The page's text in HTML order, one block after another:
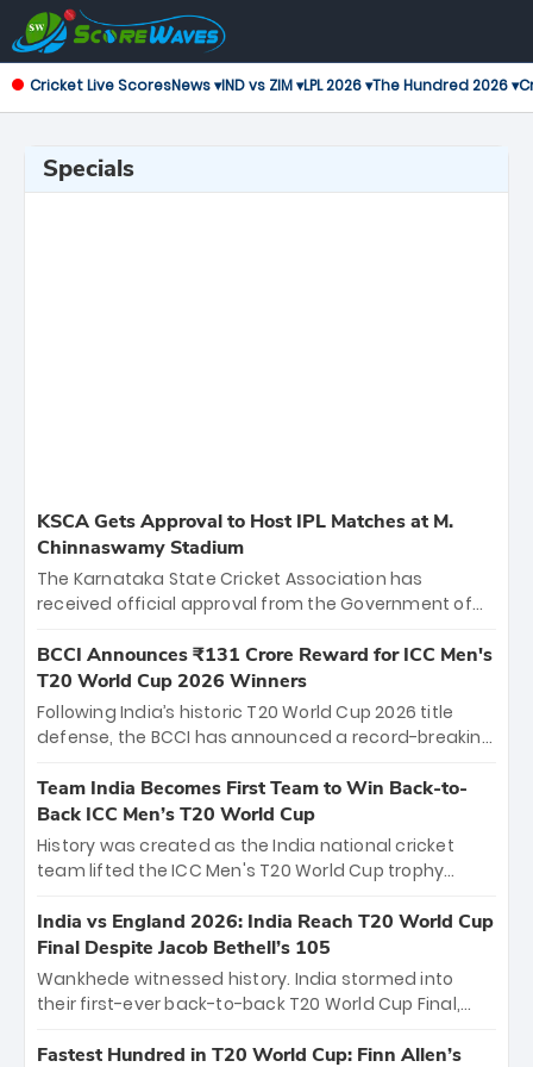
Cricket Live ScoresNews ▾IND vs ZIM ▾LPL 2026 ▾The Hundred 2026 ▾
Specials
KSCA Gets Approval to Host IPL Matches at M.
Chinnaswamy Stadium
The Karnataka State Cricket Association has
received official approval from the Government of
the iconic M. Chinnaswamy Stadium in Bengaluru.
The venue will host the season opener on March 28
between Royal Challengers Bengaluru and Sunrisers
Hyderabad, setting the stage for an electrifying
cricket action.
BCCI Announces ₹131 Crore Reward for ICC Men's
T20 World Cup 2026 Winners
Following India’s historic T20 World Cup 2026 title
defense, the BCCI has announced a record-breaking
bounty honors the squad’s dominant victory over
New Zealand. Each of the 15 players will receive ₹6
crore, with the remaining ₹41 crore distributed
among Gautam Gambhir’s coaching staff and
unprecedented third T20 world title.
Team India Becomes First Team to Win Back-to-
Back ICC Men’s T20 World Cup
History was created as the India national cricket
team lifted the ICC Men's T20 World Cup trophy
titles and the first to win three T20 World Cups. Sanju
Samson led the charge with a brilliant 89 in the final
and a stunning tournament comeback to win Player
of the Tournament, while Jasprit Bumrah’s 4-wicket
India vs England 2026: India Reach T20 World Cup
Final Despite Jacob Bethell’s 105
Wankhede witnessed history. India stormed into
their first-ever back-to-back T20 World Cup Final,
499-run thriller. Sanju Samson’s 89 equaled Virat
Fastest Hundred in T20 World Cup: Finn Allen’s